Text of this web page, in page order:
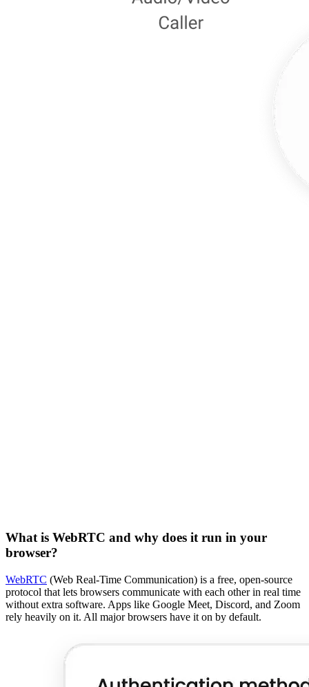
What is WebRTC and why does it run in your
browser?
WebRTC (Web Real-Time Communication) is a free, open-source
protocol that lets browsers communicate with each other in real time
without extra software. Apps like Google Meet, Discord, and Zoom
rely heavily on it. All major browsers have it on by default.